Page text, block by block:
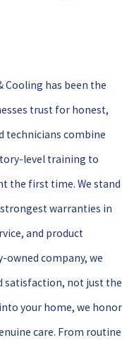
Cooling has been the
trust for honest,
technicians combine
level training to
the first time. We stand
warranties in
and product
owned company, we
satisfaction, not just the
your home, we honor
care. From routine